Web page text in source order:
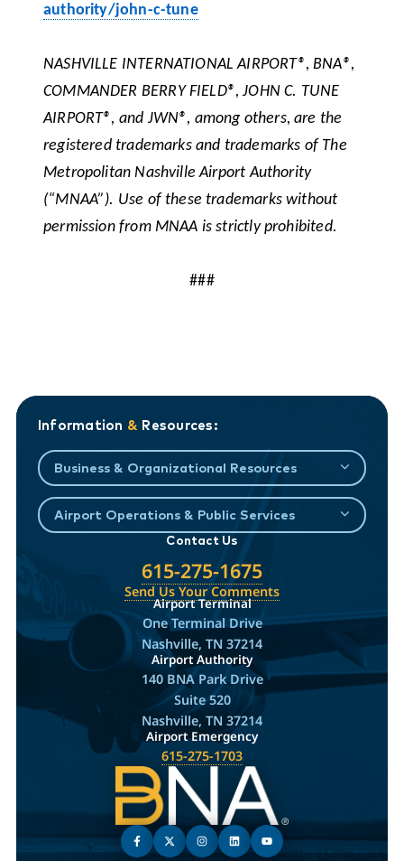
authority/john-c-tune
NASHVILLE INTERNATIONAL AIRPORT®, BNA®,
COMMANDER BERRY FIELD®, JOHN C. TUNE
AIRPORT®, and JWN®, among others, are the
registered trademarks and trademarks of The
Metropolitan Nashville Airport Authority
(“MNAA”). Use of these trademarks without
permission from MNAA is strictly prohibited.
###
Information & Resources:
Business & Organizational Resources
Airport Operations & Public Services
Contact Us
615-275-1675
Send Us Your Comments
Airport Terminal
One Terminal Drive
Nashville, TN 37214
Airport Authority
140 BNA Park Drive
Suite 520
Nashville, TN 37214
Airport Emergency
615-275-1703